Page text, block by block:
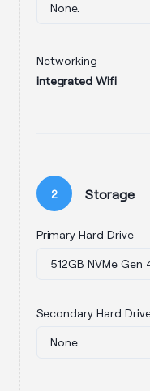
Networking
integrated Wifi
2 Storage
Primary Hard Drive
Secondary Hard